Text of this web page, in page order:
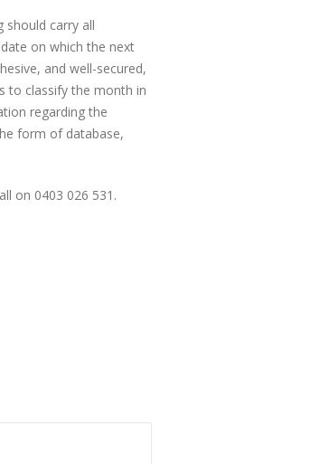
should carry all
on which the next
and well-secured,
to classify the month in
regarding the
form of database,
on 0403 026 531.